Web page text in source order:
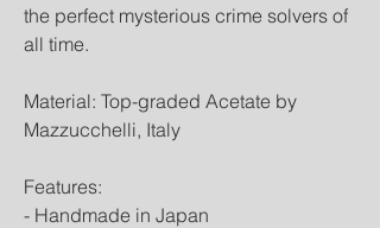
the perfect mysterious crime solvers of
all time.
Material: Top-graded Acetate by
Mazzucchelli, Italy
Features:
- Handmade in Japan